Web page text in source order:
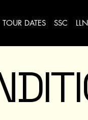
TOUR DATES SSC LLN